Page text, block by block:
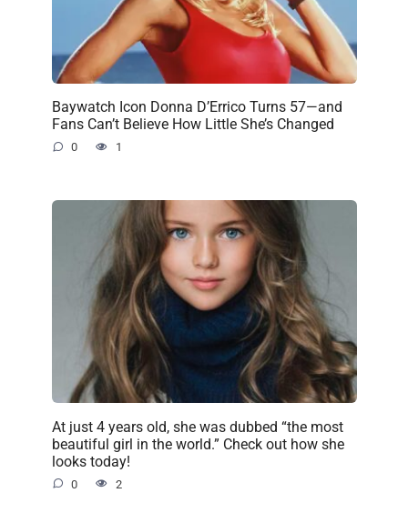
Baywatch Icon Donna D’Errico Turns 57—and
Fans Can’t Believe How Little She’s Changed
0 1
At just 4 years old, she was dubbed “the most
beautiful girl in the world.” Check out how she
looks today!
0 2